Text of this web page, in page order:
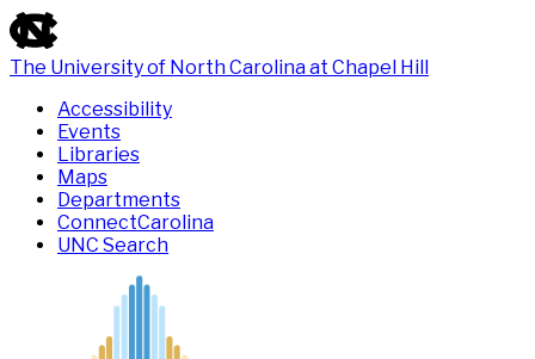
skip
to
the
the
global
utility
bar
The University of North Carolina at Chapel Hill
Accessibility
Events
Libraries
Maps
Departments
ConnectCarolina
UNC Search